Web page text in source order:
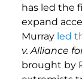
has led the
expand
Murray led
v. Alliance
brought by